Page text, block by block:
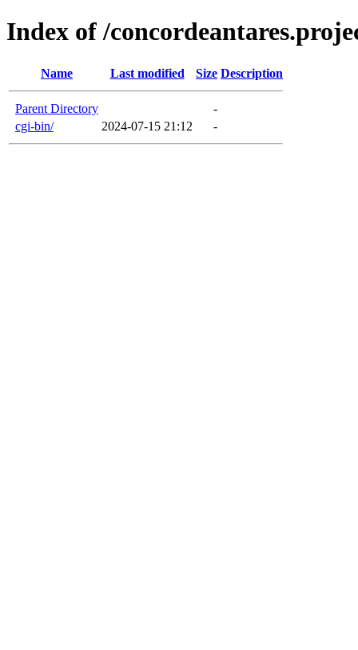
Index of /
Name Last modified Size Description
Parent Directory
-
cgi-bin/
2024-07-15 21:12 -